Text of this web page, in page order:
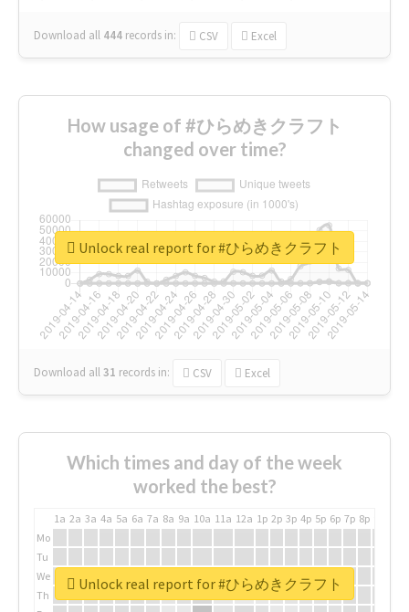
Download all 444 records in: CSV Excel
How usage of #ひらめきクラフト
changed over time?
Download all31 records in: CSV Excel
Unlock real report for #ひらめきクラフト
Which times and day of the week
worked the best?
1a 2a 3a 4a 5a 6a 7a 8a 9a 10a 11a 12a 1p 2p 3p 4p 5p 6p 7p 8p
Mo
Tu
We
Th
Unlock real report for #ひらめきクラフト